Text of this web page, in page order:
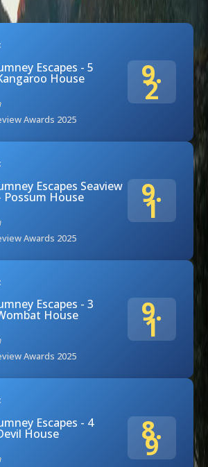
Escapes - 5
House
Awards 2025
9.
2
Escapes Seaview
Possum House
Awards 2025
9.
1
Escapes - 3
House
Awards 2025
9.
1
Escapes - 4
House 8.
9